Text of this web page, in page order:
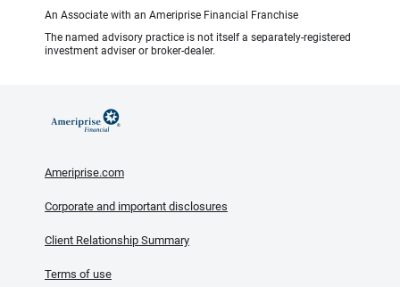
An Associate with an Ameriprise Financial Franchise
The named advisory practice is not itself a separately-registered
investment adviser or broker-dealer.
Ameriprise.com
Corporate and important disclosures
Client Relationship Summary
Terms of use